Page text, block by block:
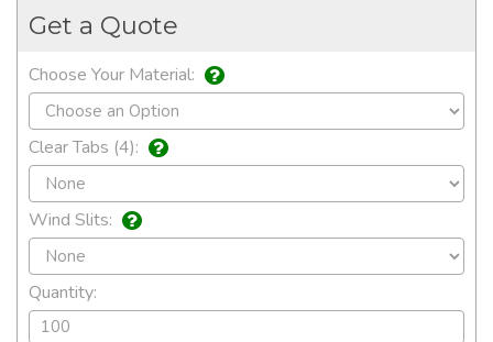
Get a Quote
Choose Your Material:
Clear Tabs (4):
Wind Slits:
Quantity: